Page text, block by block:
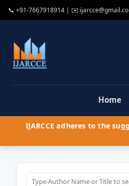
📞 +91-7667918914 | ✉️
Home
IJARCCE adheres to the